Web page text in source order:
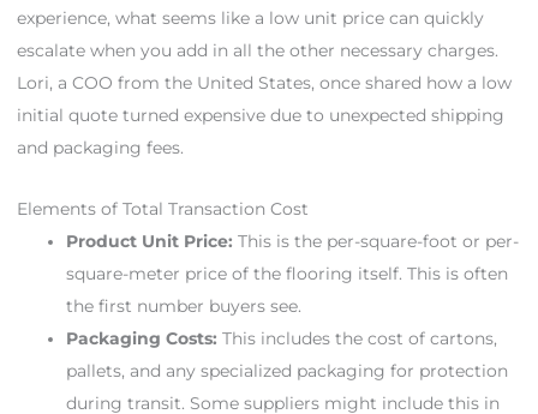
experience, what seems like a low unit price can quickly
escalate when you add in all the other necessary charges.
Lori, a COO from the United States, once shared how a low
initial quote turned expensive due to unexpected shipping
and packaging fees.
Elements of Total Transaction Cost
Product Unit Price: This is the per-square-foot or per-
square-meter price of the flooring itself. This is often
the first number buyers see.
Packaging Costs: This includes the cost of cartons,
pallets, and any specialized packaging for protection
during transit. Some suppliers might include this in